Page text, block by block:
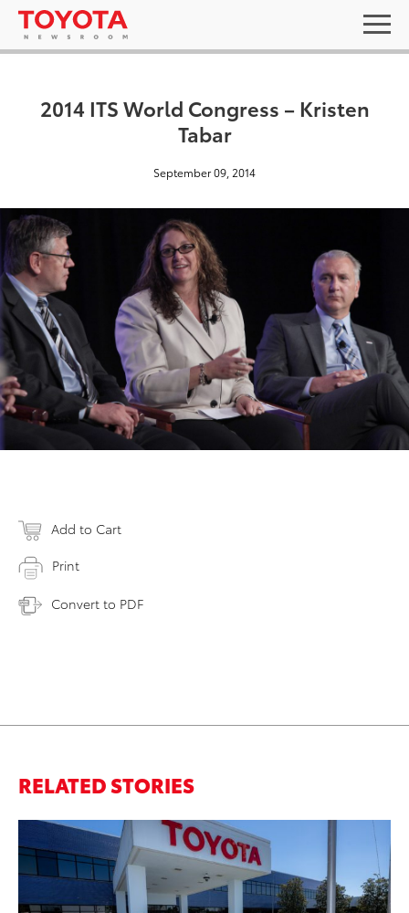
2014 ITS World Congress – Kristen
Tabar
September 09, 2014
Add to Cart
Print
Convert to PDF
RELATED STORIES